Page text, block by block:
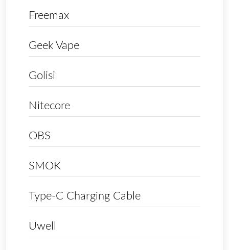
Freemax
Geek Vape
Golisi
Nitecore
OBS
SMOK
Type-C Charging Cable
Uwell